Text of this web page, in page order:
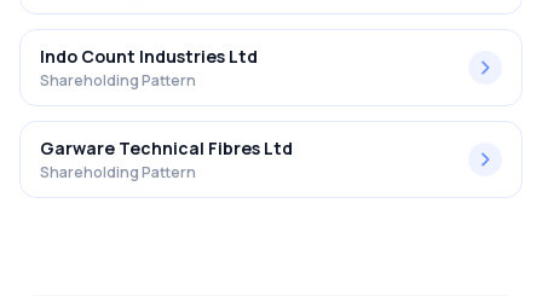
Indo Count Industries Ltd
Shareholding Pattern
Garware Technical Fibres Ltd
Shareholding Pattern